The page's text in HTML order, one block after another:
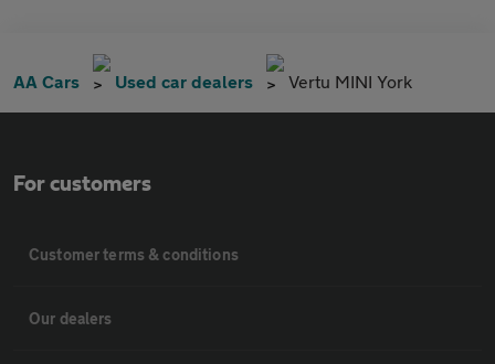
AA Cars Used car dealers Vertu MINI York
For customers
Customer terms & conditions
Our dealers